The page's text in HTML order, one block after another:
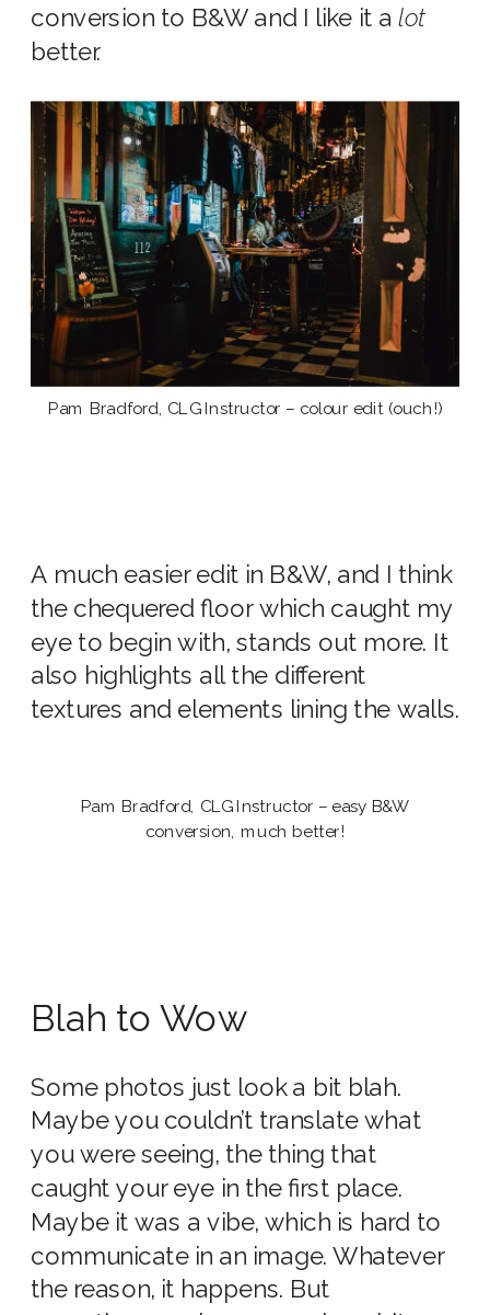
conversion to B&W and I like it alot
better.
Pam Bradford, CLG Instructor – colour edit (ouch!)
A much easier edit in B&W, and I think
the chequered floor which caught my
eye to begin with, stands out more. It
also highlights all the different
textures and elements lining the walls.
Pam Bradford, CLG Instructor – easy B&W
conversion, much better!
Blah to Wow
Some photos just look a bit blah.
Maybe you couldn’t translate what
you were seeing, the thing that
caught your eye in the first place.
Maybe it was a vibe, which is hard to
communicate in an image. Whatever
the reason, it happens. But